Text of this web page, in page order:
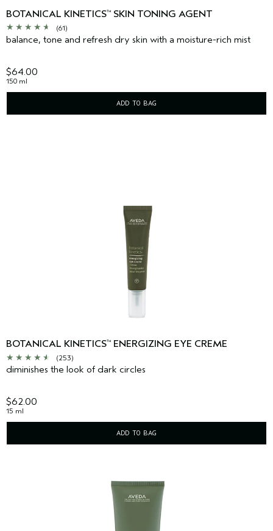
BOTANICAL KINETICS™ SKIN TONING AGENT
(61)
balance, tone and refresh dry skin with a moisture-rich mist
$64.00
150 ml
ADD TO BAG
BOTANICAL KINETICS™ ENERGIZING EYE CREME
(253)
diminishes the look of dark circles
$62.00
15 ml
ADD TO BAG